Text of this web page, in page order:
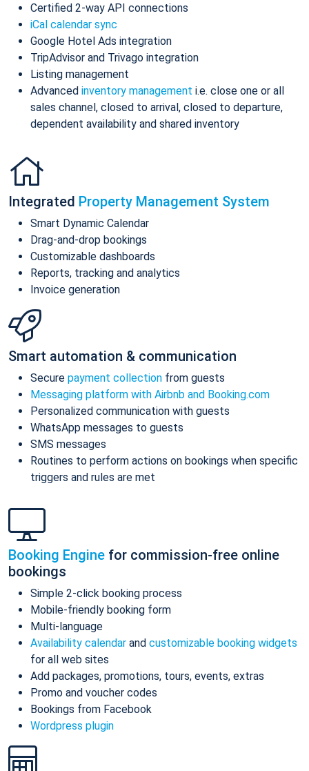
Certified 2-way API connections
iCal calendar sync
Google Hotel Ads integration
TripAdvisor and Trivago integration
Listing management
Advanced inventory management i.e. close one or all
sales channel, closed to arrival, closed to departure,
dependent availability and shared inventory
Integrated Property Management System
Smart Dynamic Calendar
Drag-and-drop bookings
Customizable dashboards
Reports, tracking and analytics
Invoice generation
Smart automation & communication
Secure payment collection from guests
Messaging platform with Airbnb and Booking.com
Personalized communication with guests
WhatsApp messages to guests
SMS messages
Routines to perform actions on bookings when specific
triggers and rules are met
Booking Engine for commission-free online
bookings
Simple 2-click booking process
Mobile-friendly booking form
Multi-language
Availability calendar and customizable booking widgets
for all web sites
Add packages, promotions, tours, events, extras
Promo and voucher codes
Bookings from Facebook
Wordpress plugin